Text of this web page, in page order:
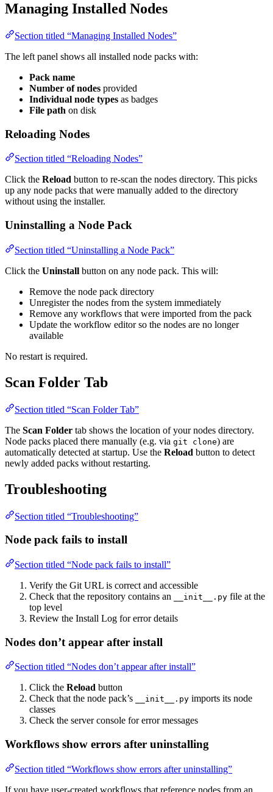
Managing Installed Nodes
Section titled “Managing Installed Nodes”
The left panel shows all installed node packs with:
Pack name
Number of nodes provided
Individual node types as badges
File path on disk
Reloading Nodes
Section titled “Reloading Nodes”
Click the Reload button to re-scan the nodes directory. This picks
up any node packs that were manually added to the directory
without using the installer.
Uninstalling a Node Pack
Section titled “Uninstalling a Node Pack”
Click the Uninstall button on any node pack. This will:
Remove the node pack directory
Unregister the nodes from the system immediately
Remove any workflows that were imported from the pack
Update the workflow editor so the nodes are no longer
available
No restart is required.
Scan Folder Tab
Section titled “Scan Folder Tab”
The Scan Folder tab shows the location of your nodes directory.
Node packs placed there manually (e.g. via git clone) are
automatically detected at startup. Use the Reload button to detect
newly added packs without restarting.
Troubleshooting
Section titled “Troubleshooting”
Node pack fails to install
Section titled “Node pack fails to install”
Verify the Git URL is correct and accessible
Check that the repository contains an
__init__.py file at the
top level
Review the Install Log for error details
Nodes don’t appear after install
Section titled “Nodes don’t appear after install”
Click the Reload button
Check that the node pack’s
__init__.py imports its node
classes
Check the server console for error messages
Workflows show errors after uninstalling
Section titled “Workflows show errors after uninstalling”
If you have user-created workflows that reference nodes from an